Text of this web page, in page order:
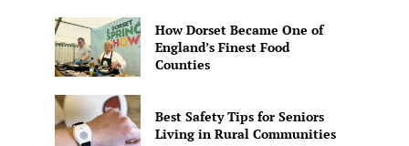
How Dorset Became One of
England’s Finest Food
Counties
Best Safety Tips for Seniors
Living in Rural Communities